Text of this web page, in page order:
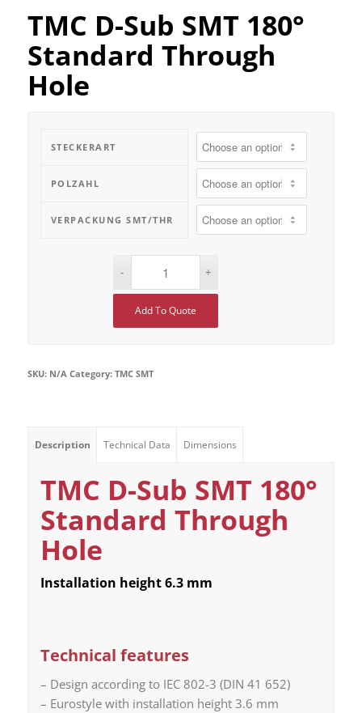
TMC D-Sub SMT 180°
Standard Through
Hole
STECKERART
POLZAHL
VERPACKUNG SMT/THR
Add To Quote
SKU: N/A Category: TMC SMT
Description Technical Data Dimensions
TMC D-Sub SMT 180°
Standard Through
Hole
Installation height 6.3 mm
Technical features
– Design according to IEC 802-3 (DIN 41 652)
– Eurostyle with installation height 3.6 mm